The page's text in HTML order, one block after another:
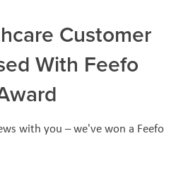
Customer
With Feefo
with you – we've won a Feefo